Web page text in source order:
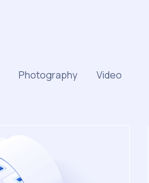
Photography Video